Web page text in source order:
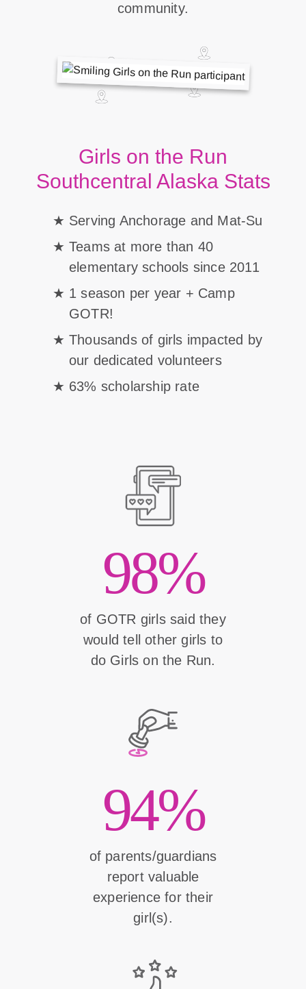
community.
Girls on the Run
Southcentral Alaska Stats
Serving Anchorage and Mat-Su
Teams at more than 40
elementary schools since 2011
1 season per year + Camp
GOTR!
Thousands of girls impacted by
our dedicated volunteers
63% scholarship rate
98%
of GOTR girls said they
would tell other girls to
do Girls on the Run.
94%
of parents/guardians
report valuable
experience for their
girl(s).